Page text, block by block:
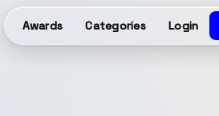
Awards Categories Login